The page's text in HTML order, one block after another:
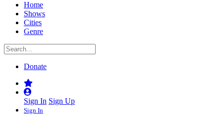
Home
Shows
Cities
Genre
Donate
Sign In Sign Up
Sign In